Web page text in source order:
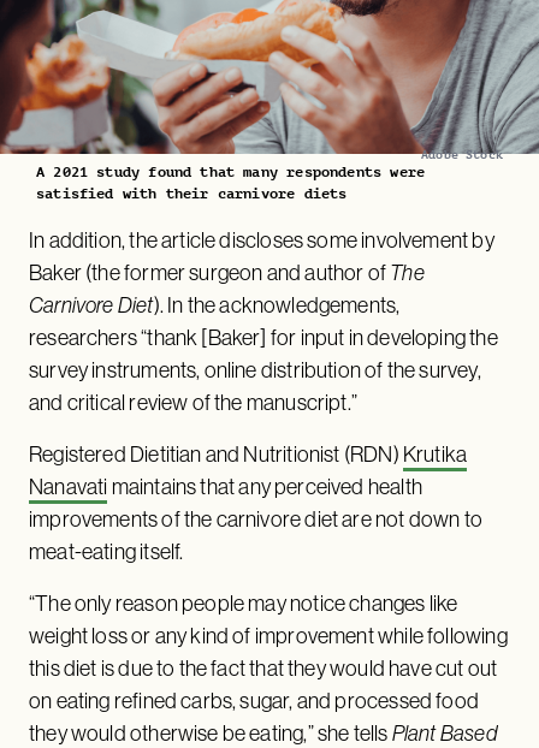
Adobe Stock
A 2021 study found that many respondents were
satisfied with their carnivore diets
In addition, the article discloses some involvement by
Baker (the former surgeon and author ofThe
Carnivore Diet). In the acknowledgements,
researchers “thank [Baker] for input in developing the
survey instruments, online distribution of the survey,
and critical review of the manuscript.”
Registered Dietitian and Nutritionist (RDN) Krutika
Nanavati maintains that any perceived health
improvements of the carnivore diet are not down to
meat-eating itself.
“The only reason people may notice changes like
weight loss or any kind of improvement while following
this diet is due to the fact that they would have cut out
on eating refined carbs, sugar, and processed food
they would otherwise be eating,” she tellsPlant Based